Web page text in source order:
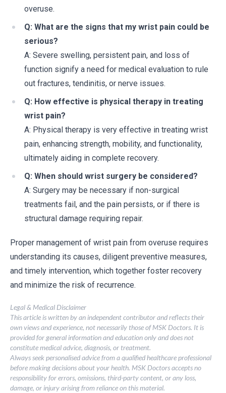
overuse.
Q: What are the signs that my wrist pain could be
serious?
A: Severe swelling, persistent pain, and loss of
function signify a need for medical evaluation to rule
out fractures, tendinitis, or nerve issues.
Q: How effective is physical therapy in treating
wrist pain?
A: Physical therapy is very effective in treating wrist
pain, enhancing strength, mobility, and functionality,
ultimately aiding in complete recovery.
Q: When should wrist surgery be considered?
A: Surgery may be necessary if non-surgical
treatments fail, and the pain persists, or if there is
structural damage requiring repair.
Proper management of wrist pain from overuse requires
understanding its causes, diligent preventive measures,
and timely intervention, which together foster recovery
and minimize the risk of recurrence.
Legal & Medical Disclaimer
This article is written by an independent contributor and reflects their
own views and experience, not necessarily those of MSK Doctors. It is
provided for general information and education only and does not
constitute medical advice, diagnosis, or treatment.
Always seek personalised advice from a qualified healthcare professional
before making decisions about your health. MSK Doctors accepts no
responsibility for errors, omissions, third-party content, or any loss,
damage, or injury arising from reliance on this material.